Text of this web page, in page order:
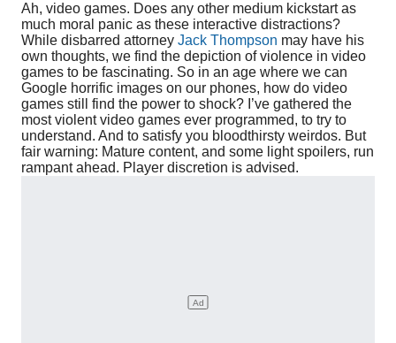
Ah, video games. Does any other medium kickstart as
much moral panic as these interactive distractions?
While disbarred attorney Jack Thompson may have his
own thoughts, we find the depiction of violence in video
games to be fascinating. So in an age where we can
Google horrific images on our phones, how do video
games still find the power to shock? I’ve gathered the
most violent video games ever programmed, to try to
understand. And to satisfy you bloodthirsty weirdos. But
fair warning: Mature content, and some light spoilers, run
rampant ahead. Player discretion is advised.